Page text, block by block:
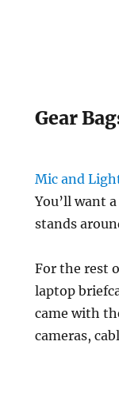
Gear
Mic and
You’ll want
stands
For the rest
laptop
came with
cameras,